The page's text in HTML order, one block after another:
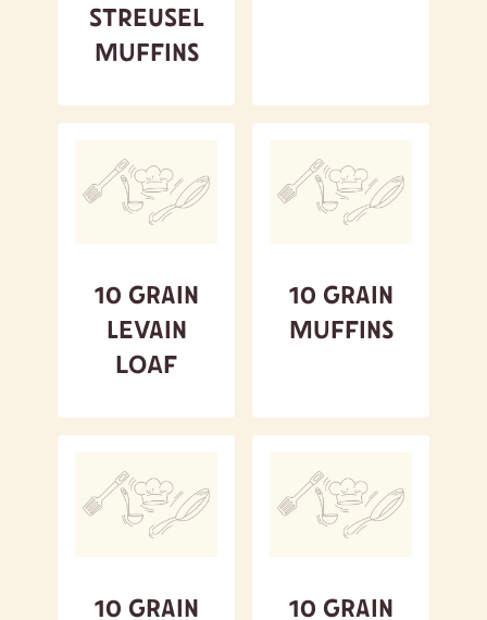
Streusel
Muffins
10 Grain
Levain
Loaf
10 Grain
Muffins
10 Grain 10 Grain